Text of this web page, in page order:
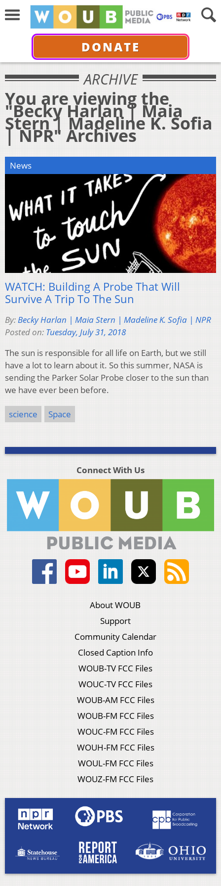
DONATE
ARCHIVE
You are viewing the
"Becky Harlan | Maia
Stern | Madeline K. Sofia
| NPR" Archives
News
WATCH: Building A Probe That Will
Survive A Trip To The Sun
By:Becky Harlan | Maia Stern | Madeline K. Sofia | NPR
Posted on: Tuesday, July 31, 2018
The sun is responsible for all life on Earth, but we still
have a lot to learn about it. So this summer, NASA is
sending the Parker Solar Probe closer to the sun than
we have ever been before.
science Space
Connect With Us
About WOUB
Support
Community Calendar
Closed Caption Info
WOUB-TV FCC Files
WOUC-TV FCC Files
WOUB-AM FCC Files
WOUB-FM FCC Files
WOUC-FM FCC Files
WOUH-FM FCC Files
WOUL-FM FCC Files
WOUZ-FM FCC Files